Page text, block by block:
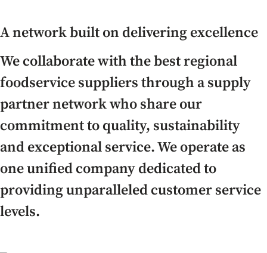
A network built on delivering excellence
We collaborate with the best regional
foodservice suppliers through a supply
partner network who share our
commitment to quality, sustainability
and exceptional service. We operate as
one unified company dedicated to
providing unparalleled customer service
levels.